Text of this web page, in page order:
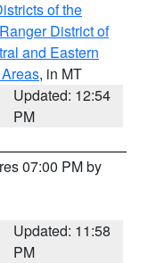
of the
District of
and Eastern
, in MT
Updated: 12:54
PM
07:00 PM by
Updated: 11:58
PM